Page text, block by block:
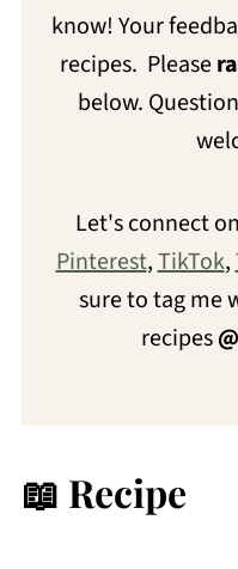
know! Your
recipes. Please
below.
Let's connect on
Pinterest,TikTok,
sure to tag me
recipes
📖 Recipe